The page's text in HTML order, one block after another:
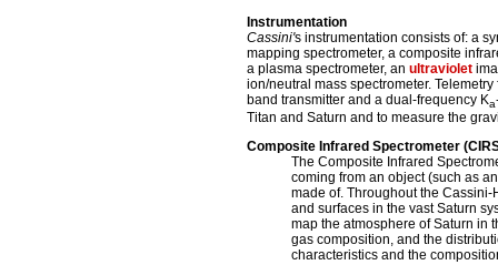
Instrumentation
Cassini's instrumentation consists of: a
mapping spectrometer, a composite
a plasma spectrometer, an ultraviolet
ion/neutral mass spectrometer.
band transmitter and a dual-frequency Ka
Titan and Saturn and to measure the
Composite Infrared Spectrometer
The Composite Infrared
coming from an object (such as
made of. Throughout the
and surfaces in the vast Saturn
map the atmosphere of Saturn in
gas composition, and the
characteristics and the